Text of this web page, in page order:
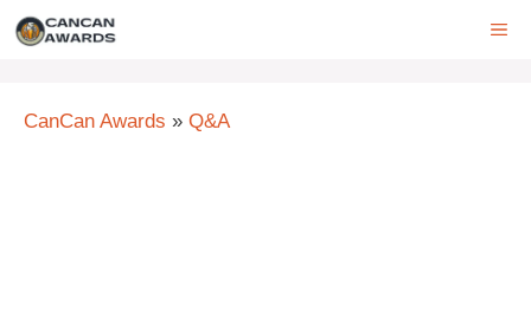
Skip
CanCan Awards » Q&A